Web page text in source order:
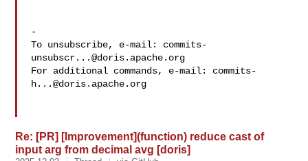
-
To unsubscribe, e-mail: commits-
unsubscr...@doris.apache.org
For additional commands, e-mail: commits-
h...@doris.apache.org
Re: [PR] [Improvement](function) reduce cast of
input arg from decimal avg [doris]